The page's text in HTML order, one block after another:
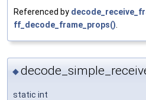
Referenced by
ff_decode_frame_props().
◆
static int